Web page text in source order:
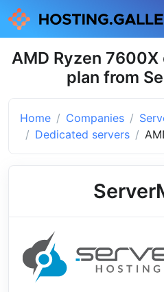
AMD Ryzen
plan from
Home Companies
Dedicated servers